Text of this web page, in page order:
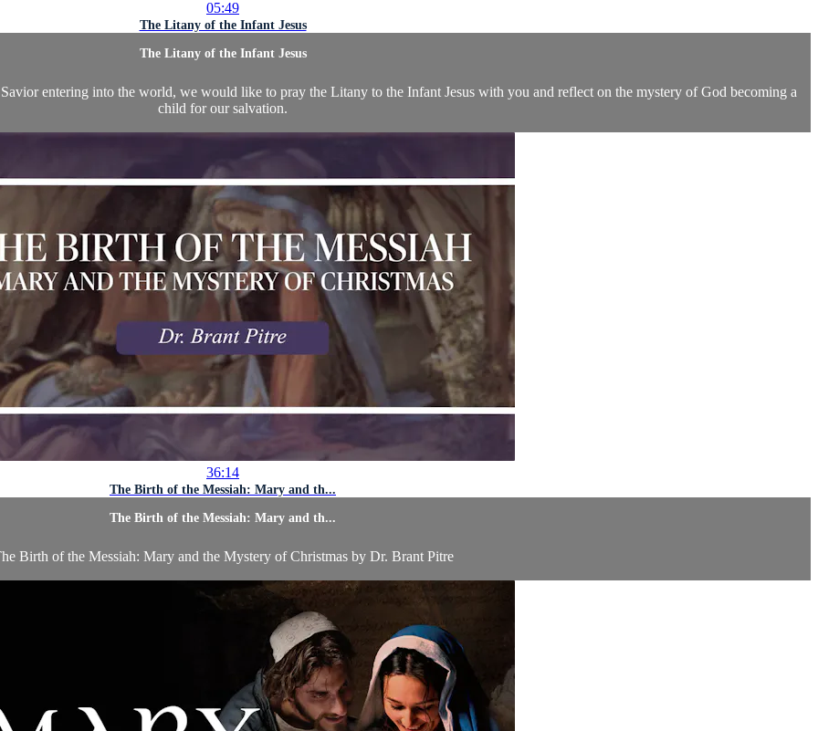
05:49
The Litany of the Infant Jesus
The Litany of the Infant Jesus
entering into the world, we would like to pray the Litany to the Infant Jesus with you and reflect on the mystery of God becoming a
child for our salvation.
36:14
The Birth of the Messiah: Mary and th...
The Birth of the Messiah: Mary and th...
Birth of the Messiah: Mary and the Mystery of Christmas by Dr. Brant Pitre